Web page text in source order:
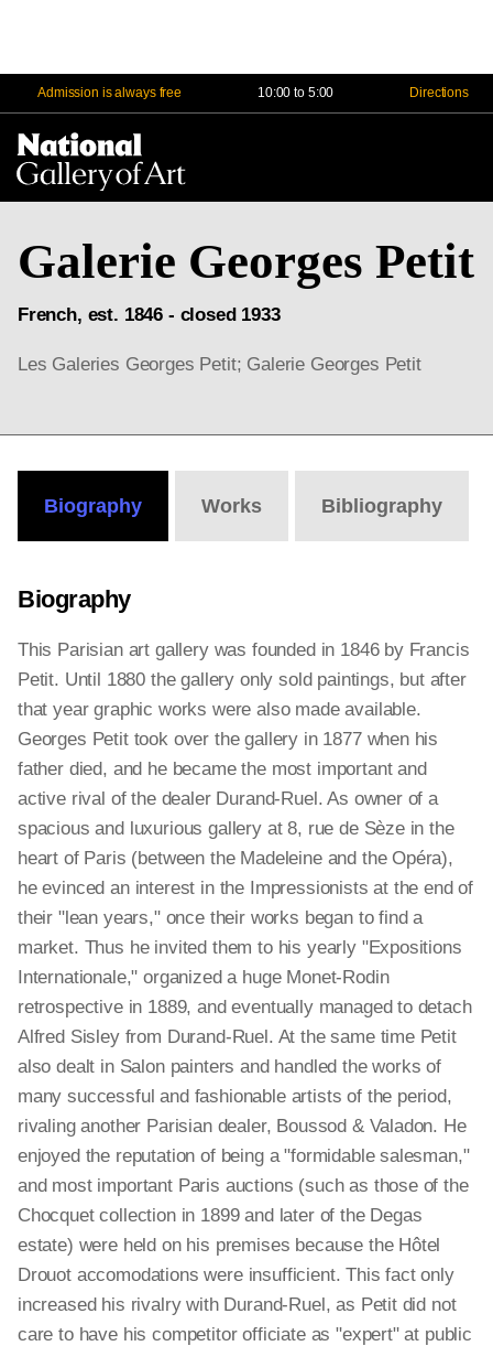
Admission is always free 10:00 to 5:00 Directions
Galerie Georges Petit
French, est. 1846 - closed 1933
Les Galeries Georges Petit; Galerie Georges Petit
Biography Works Bibliography
Biography
This Parisian art gallery was founded in 1846 by Francis
Petit. Until 1880 the gallery only sold paintings, but after
that year graphic works were also made available.
Georges Petit took over the gallery in 1877 when his
father died, and he became the most important and
active rival of the dealer Durand-Ruel. As owner of a
spacious and luxurious gallery at 8, rue de Sèze in the
heart of Paris (between the Madeleine and the Opéra),
he evinced an interest in the Impressionists at the end of
their "lean years," once their works began to find a
market. Thus he invited them to his yearly "Expositions
Internationale," organized a huge Monet-Rodin
retrospective in 1889, and eventually managed to detach
Alfred Sisley from Durand-Ruel. At the same time Petit
also dealt in Salon painters and handled the works of
many successful and fashionable artists of the period,
rivaling another Parisian dealer, Boussod & Valadon. He
enjoyed the reputation of being a "formidable salesman,"
and most important Paris auctions (such as those of the
Chocquet collection in 1899 and later of the Degas
estate) were held on his premises because the Hôtel
Drouot accomodations were insufficient. This fact only
increased his rivalry with Durand-Ruel, as Petit did not
care to have his competitor officiate as "expert" at public